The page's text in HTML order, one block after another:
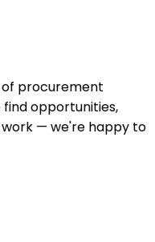
of procurement
opportunities,
— we're happy to